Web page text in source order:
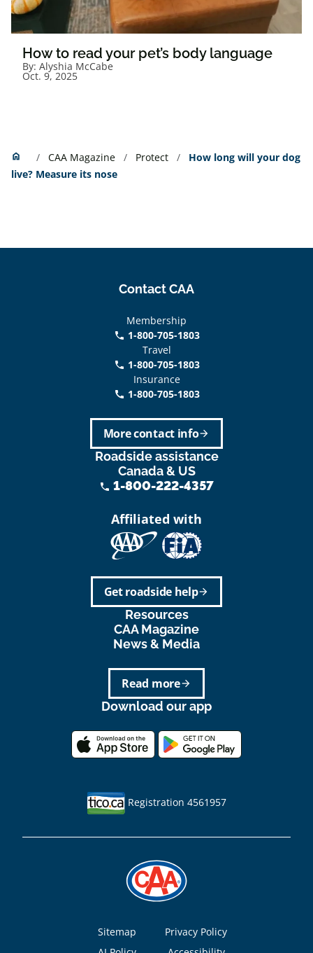
How to read your pet’s body language
By: Alyshia McCabe
Oct. 9, 2025
home Home CAA Magazine Protect
How long will your dog
live? Measure its nose
Contact CAA
Membership
phone 1-800-705-1803
Travel
phone 1-800-705-1803
Insurance
call 1-800-705-1803
arrow_forward
More contact info
Roadside assistance
Canada & US
phone 1-800-222-4357
Affiliated with
arrow_forward
Get roadside help
Resources
CAA Magazine
News & Media
arrow_forward
Read more
Download our app
Registration 4561957
Footer
Sitemap
Privacy Policy